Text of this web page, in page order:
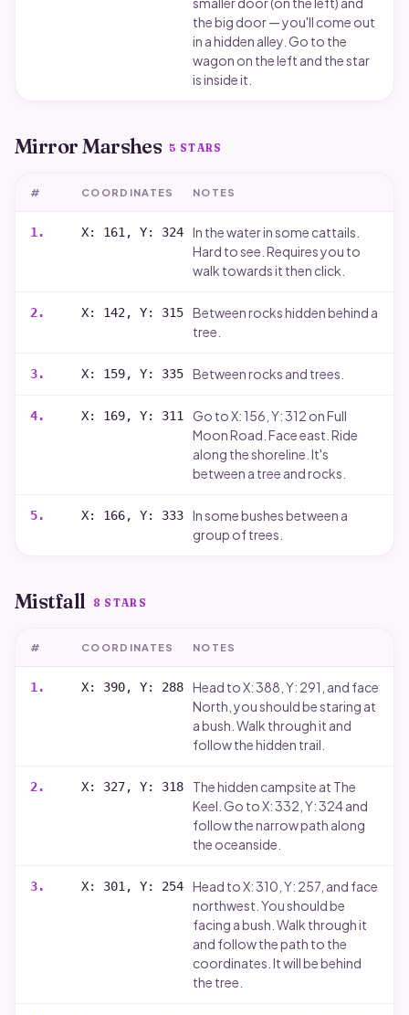
the big door — you'll come out
in a hidden alley. Go to the
wagon on the left and the star
is inside it.
Mirror Marshes 5 STARS
# COORDINATES NOTES
1 . X: 161, Y: 324
In the water in some cattails.
Hard to see. Requires you to
walk towards it then click.
2. X: 142, Y: 315
Between rocks hidden behind a
tree.
3. X: 159, Y: 335 Between rocks and trees.
4. X: 169, Y: 311
Go to X: 156, Y: 312 on Full
Moon Road. Face east. Ride
along the shoreline. It's
between a tree and rocks.
5. X: 166, Y: 333
In some bushes between a
group of trees.
Mistfall 8 STARS
# COORDINATES NOTES
1 . X: 390, Y: 288
Head to X: 388, Y: 291, and face
North, you should be staring at
a bush. Walk through it and
follow the hidden trail.
2. X: 327, Y: 318
The hidden campsite at The
Keel. Go to X: 332, Y: 324 and
follow the narrow path along
the oceanside.
3. X: 301, Y: 254
Head to X: 310, Y: 257, and face
northwest. You should be
facing a bush. Walk through it
and follow the path to the
coordinates. It will be behind
the tree.